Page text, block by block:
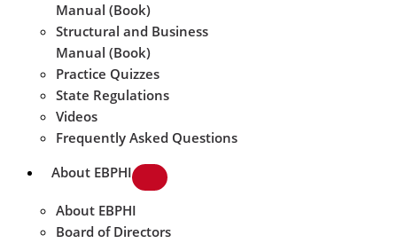
Manual (Book)
Structural and Business
Manual (Book)
Practice Quizzes
State Regulations
Videos
Frequently Asked Questions
About EBPHI
About EBPHI
Board of Directors